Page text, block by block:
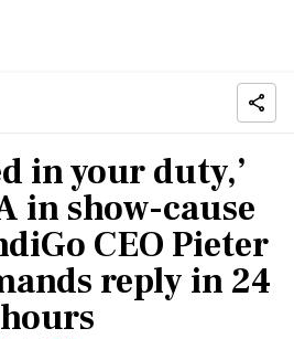
in your duty,’
in show-cause
CEO Pieter
reply in 24
hours